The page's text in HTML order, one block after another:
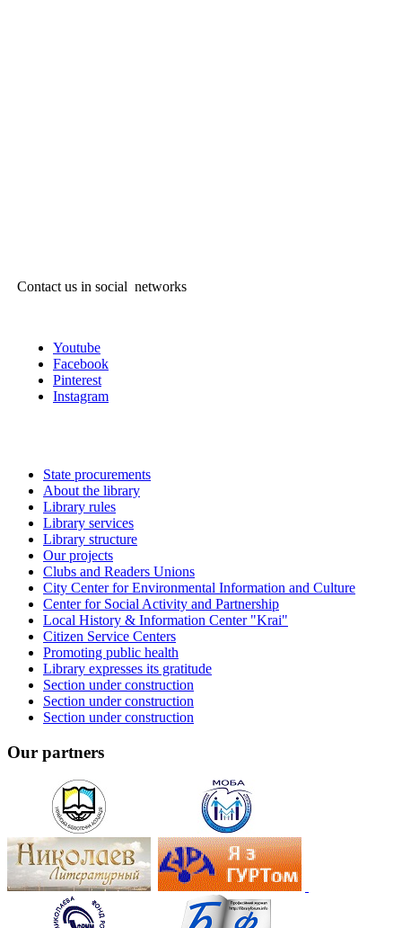
Contact us in social networks
Youtube
Facebook
Pinterest
Instagram
State procurements
About the library
Library rules
Library services
Library structure
Our projects
Clubs and Readers Unions
City Center for Environmental Information and Culture
Center for Social Activity and Partnership
Local History & Information Center "Krai"
Citizen Service Centers
Promoting public health
Library expresses its gratitude
Section under construction
Section under construction
Section under construction
Our partners